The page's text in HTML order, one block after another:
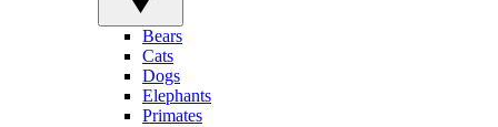
Bears
Cats
Dogs
Elephants
Primates